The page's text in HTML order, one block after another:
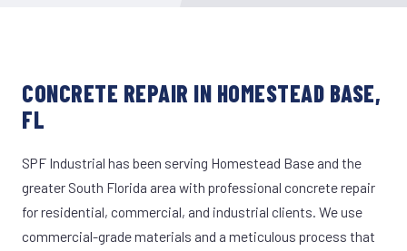
CONCRETE REPAIR IN HOMESTEAD BASE,
FL
SPF Industrial has been serving Homestead Base and the
greater South Florida area with professional concrete repair
for residential, commercial, and industrial clients. We use
commercial-grade materials and a meticulous process that